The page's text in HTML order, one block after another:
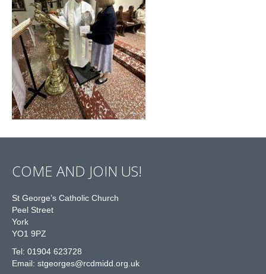
COME AND JOIN US!
St George’s Catholic Church
Peel Street
York
YO1 9PZ
Tel: 01904 623728
Email: stgeorges@rcdmidd.org.uk